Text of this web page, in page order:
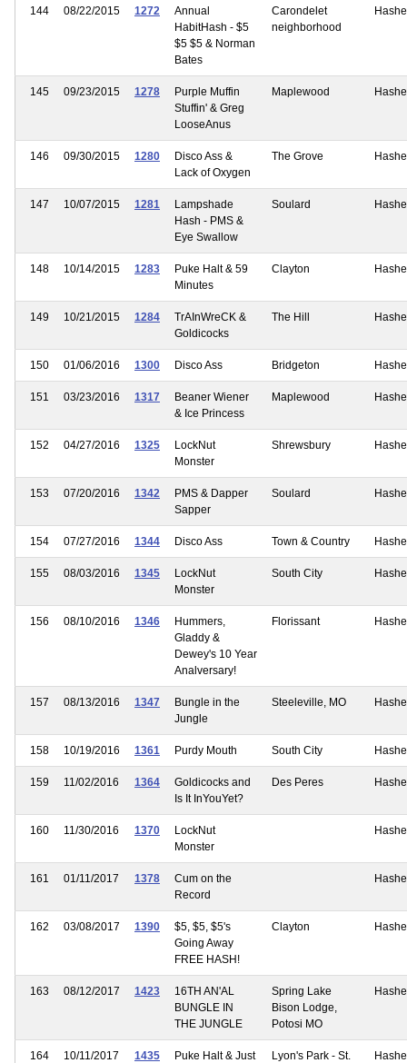
144 08/22/2015 1272
Annual
HabitHash - $5
$5 $5 & Norman
Bates
Carondelet
neighborhood
145 09/23/2015 1278
Purple Muffin
Stuffin' & Greg
LooseAnus
Maplewood
146 09/30/2015 1280
Disco Ass &
Lack of Oxygen
The Grove
147 10/07/2015 1281
Lampshade
Hash - PMS &
Eye Swallow
Soulard
148 10/14/2015 1283
Puke Halt & 59
Minutes
Clayton
149 10/21/2015 1284
TrAInWreCK &
Goldicocks
The Hill
150 01/06/2016 1300 Disco Ass Bridgeton
151 03/23/2016 1317
Beaner Wiener
& Ice Princess
Maplewood
152 04/27/2016 1325
LockNut
Monster
Shrewsbury
153 07/20/2016 1342
PMS & Dapper
Sapper
Soulard
154 07/27/2016 1344 Disco Ass Town & Country
155 08/03/2016 1345
LockNut
Monster
South City
156 08/10/2016 1346
Hummers,
Gladdy &
Dewey's 10 Year
Analversary!
Florissant
157 08/13/2016 1347
Bungle in the
Jungle
Steeleville, MO
158 10/19/2016 1361 Purdy Mouth South City
159 11/02/2016 1364
Goldicocks and
Is It InYouYet?
Des Peres
160 11/30/2016 1370
LockNut
Monster
161 01/11/2017 1378
Cum on the
Record
162 03/08/2017 1390
$5, $5, $5's
Going Away
FREE HASH!
Clayton
163 08/12/2017 1423
16TH AN'AL
BUNGLE IN
THE JUNGLE
Spring Lake
Bison Lodge,
Potosi MO
164 10/11/2017 1435
Puke Halt & Just
Lyon's Park - St.